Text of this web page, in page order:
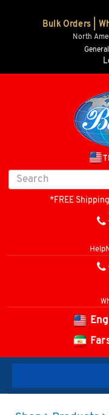
Bulk Orders |
North
*FREE
Help